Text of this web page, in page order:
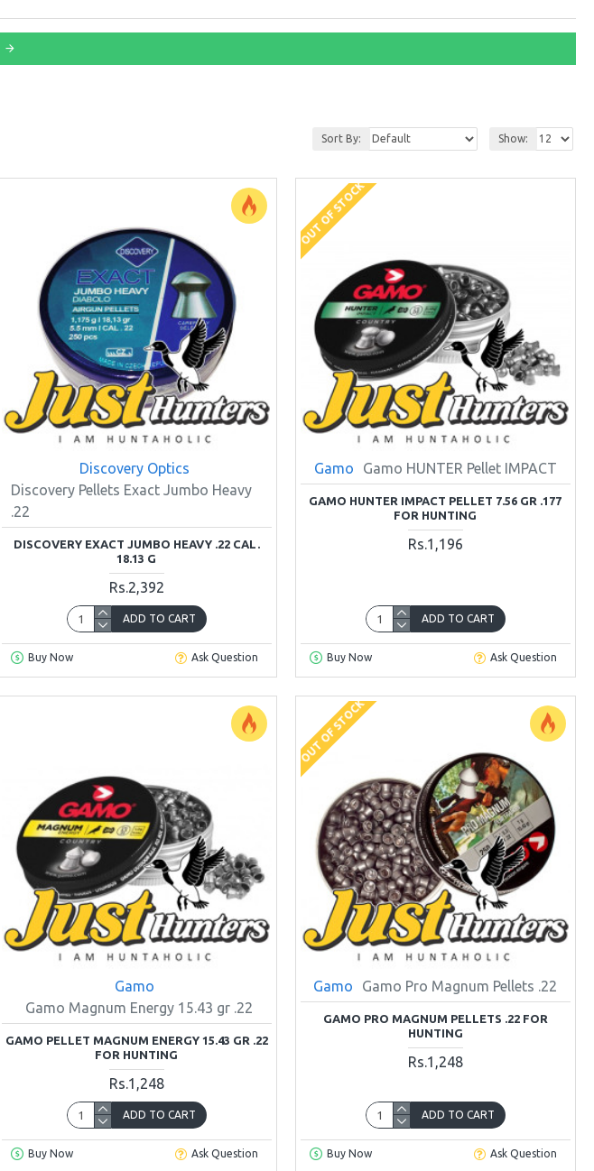
Sort By: Show:
Discovery Optics
Discovery Pellets Exact Jumbo Heavy
.22
DISCOVERY EXACT JUMBO HEAVY .22 CAL.
18.13 G
Rs.2,392
ADD TO CART
Buy Now Ask Question
OUT OF STOCK
Gamo Gamo HUNTER Pellet IMPACT
GAMO HUNTER IMPACT PELLET 7.56 GR .177
FOR HUNTING
Rs.1,196
ADD TO CART
Buy Now Ask Question
Gamo
Gamo Magnum Energy 15.43 gr .22
GAMO PELLET MAGNUM ENERGY 15.43 GR .22
FOR HUNTING
Rs.1,248
ADD TO CART
Buy Now Ask Question
OUT OF STOCK
Gamo Gamo Pro Magnum Pellets .22
GAMO PRO MAGNUM PELLETS .22 FOR
HUNTING
Rs.1,248
ADD TO CART
Buy Now Ask Question